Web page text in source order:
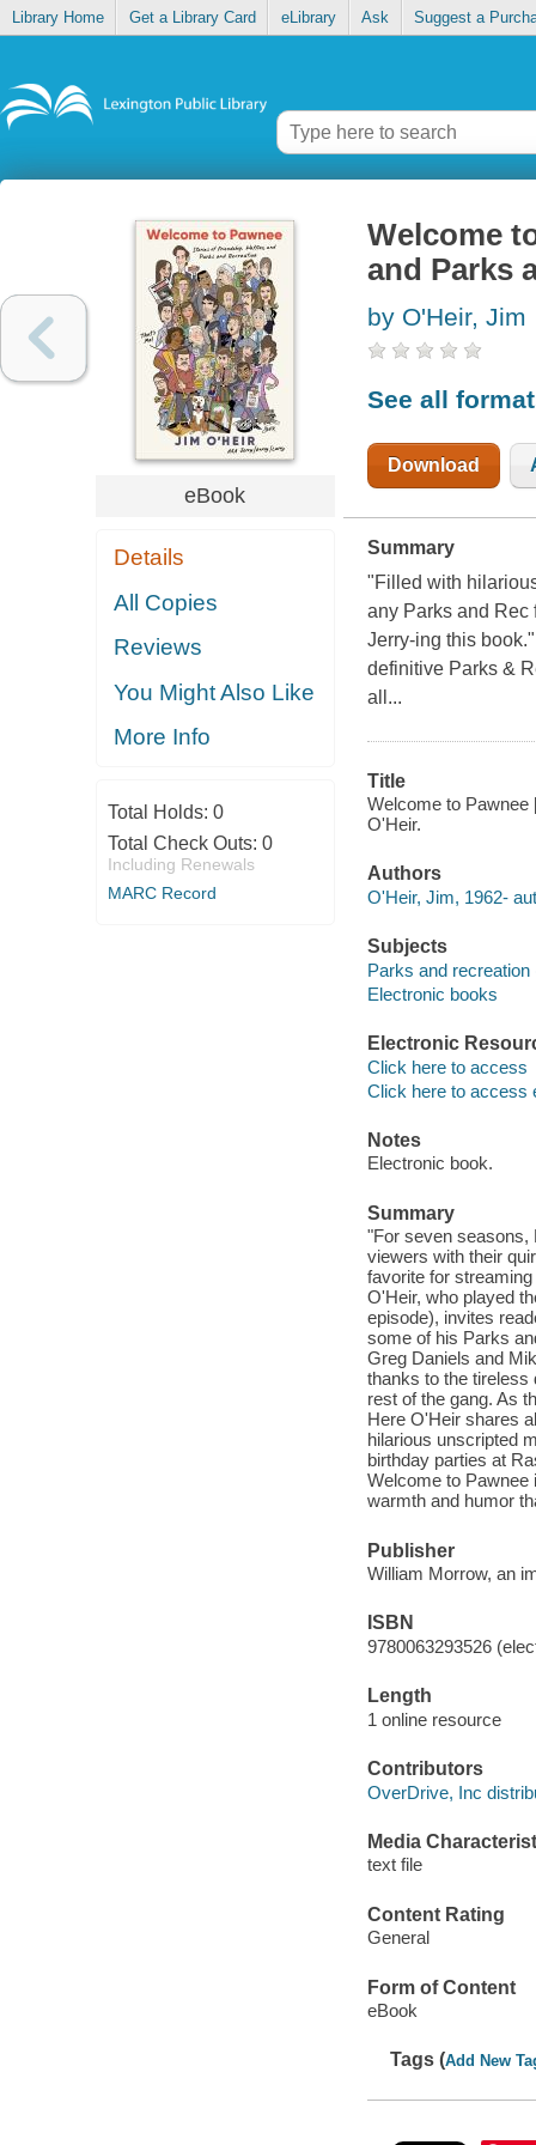
Library Home Get a Library Card eLibrary Ask Suggest a
eBook
Details
All Copies
Reviews
You Might Also Like
More Info
Total Holds: 0
Total Check Outs: 0
Including Renewals
MARC Record
Welcome
and Parks
by O'Heir, Jim
See all
Download
Summary
"Filled with
any Parks and Rec
Jerry-ing this
definitive Parks &
all...
Title
Welcome to Pawnee
O'Heir.
Authors
O'Heir, Jim, 1962-
Subjects
Parks and
Electronic books
Electronic
Click here to access
Click here to access
Notes
Electronic book.
Summary
"For seven seasons,
viewers with their
favorite for
O'Heir, who played
episode), invites
some of his Parks
Greg Daniels and
thanks to the tireless
rest of the gang. As
Here O'Heir shares
hilarious unscripted
birthday parties at
Welcome to Pawnee
warmth and humor
Publisher
William Morrow, an
ISBN
9780063293526
Length
1 online resource
Contributors
OverDrive, Inc
Media
text file
Content Rating
General
Form of Content
eBook
Tags (Add New